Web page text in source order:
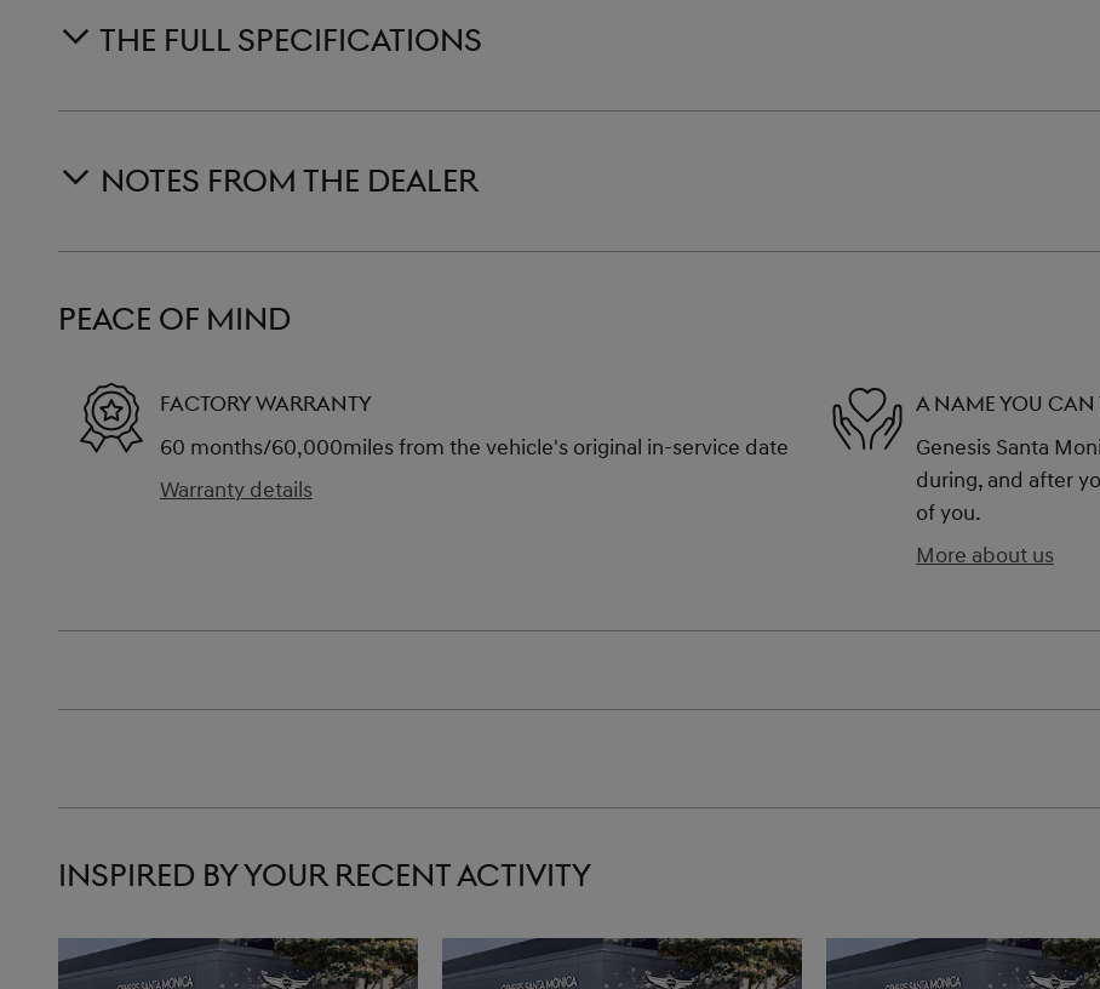
THE FULL SPECIFICATIONS
NOTES FROM THE DEALER
PEACE OF MIND
FACTORY WARRANTY
60 months/60,000miles from the vehicle's original in-service date
Warranty details
A NAME YOU CAN
Genesis Santa
during, and after
of you.
More about us
INSPIRED BY YOUR RECENT ACTIVITY